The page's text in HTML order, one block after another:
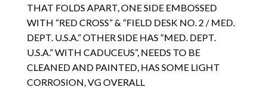
THAT FOLDS APART, ONE SIDE EMBOSSED
WITH “RED CROSS” & “FIELD DESK NO. 2 / MED.
DEPT. U.S.A.” OTHER SIDE HAS “MED. DEPT.
U.S.A.” WITH CADUCEUS”, NEEDS TO BE
CLEANED AND PAINTED, HAS SOME LIGHT
CORROSION, VG OVERALL